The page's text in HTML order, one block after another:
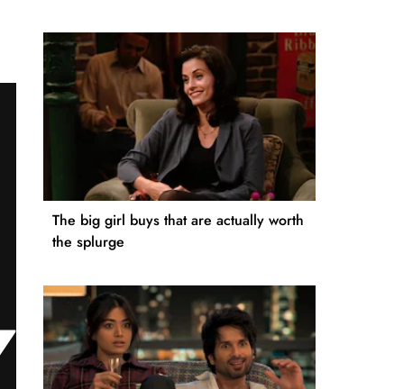
The big girl buys that are actually worth
the splurge